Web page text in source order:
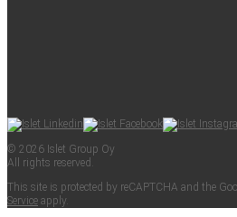
© 2026 Islet Group Oy
All rights reserved.
This site is pro­tect­ed by reCAPTCHA and the
Ser­vice apply.